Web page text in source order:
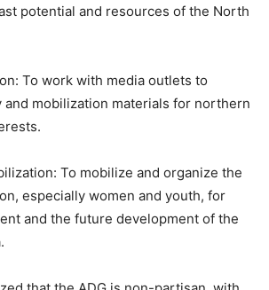
potential and resources of the North
To work with media outlets to
and mobilization materials for northern
To mobilize and organize the
especially women and youth, for
and the future development of the